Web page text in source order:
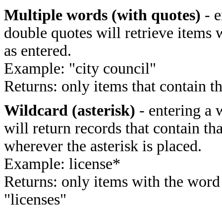
Multiple words (with quotes) -
double quotes will retrieve items
as entered.
Example: "city council"
Returns: only items that contain
Wildcard (asterisk) - entering a
will return records that contain
wherever the asterisk is placed.
Example: license*
Returns: only items with the
"licenses"